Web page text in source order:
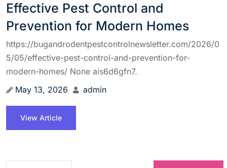
Effective Pest Control and
Prevention for Modern Homes
https://bugandrodentpestcontrolnewsletter.com/2026/0
5/05/effective-pest-control-and-prevention-for-
modern-homes/ None ais6d6gfn7.
May 13, 2026
admin
View Article